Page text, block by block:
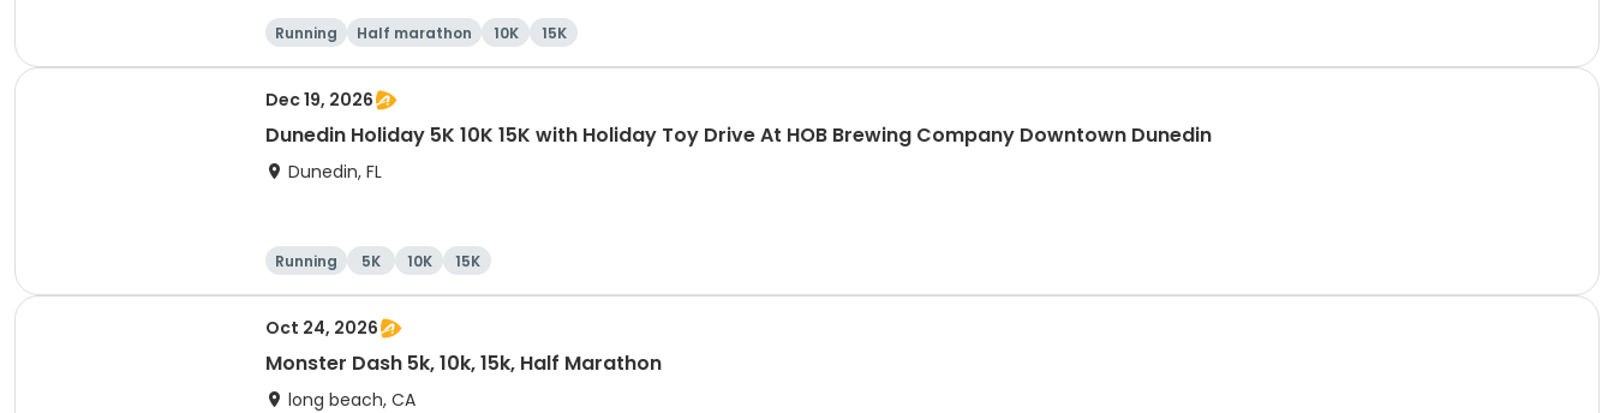
Running Half marathon 10K 15K
Dec 19, 2026
Dunedin Holiday 5K 10K 15K with Holiday Toy Drive At HOB Brewing Company Downtown Dunedin
Dunedin, FL
Running 5K 10K 15K
Oct 24, 2026
Monster Dash 5k, 10k, 15k, Half Marathon
long beach, CA